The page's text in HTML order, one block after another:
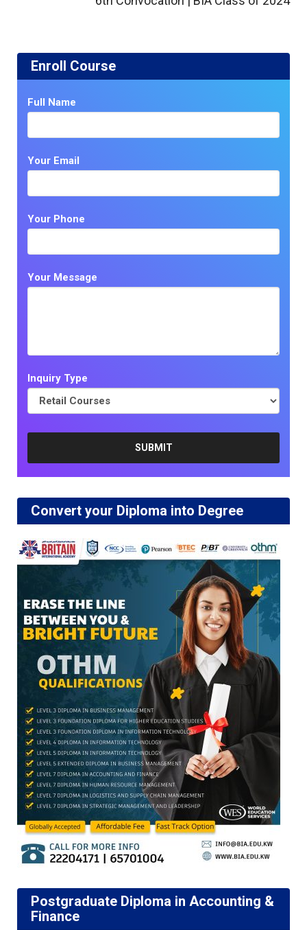
Enroll Course
Full Name
Your Email
Your Phone
Your Message
Inquiry Type
Convert your Diploma into Degree
Postgraduate Diploma in Accounting &
Finance